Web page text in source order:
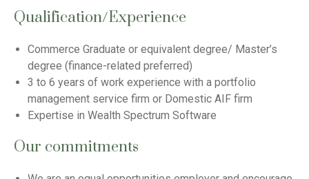
Qualification/Experience
Commerce Graduate or equivalent degree/ Master’s
degree (finance-related preferred)
3 to 6 years of work experience with a portfolio
management service firm or Domestic AIF firm
Expertise in Wealth Spectrum Software
Our commitments